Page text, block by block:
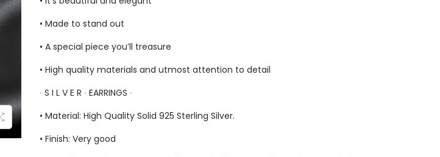
• Made to stand out
• A special piece you’ll treasure
• High quality materials and utmost attention to detail
∙ S I L V E R ∙ EARRINGS ∙
• Material: High Quality Solid 925 Sterling Silver.
• Finish: Very good